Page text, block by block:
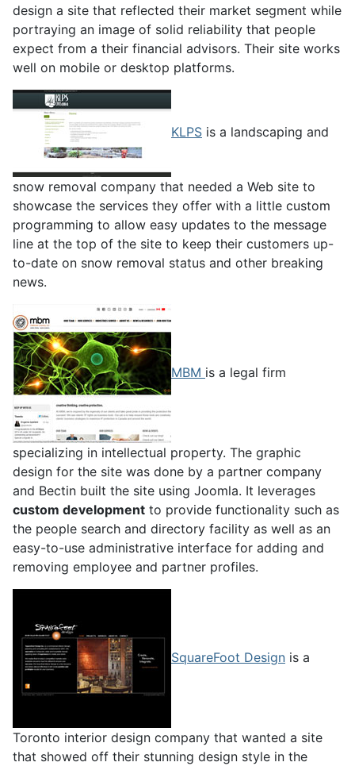
design a site that reflected their market segment while
portraying an image of solid reliability that people
expect from a their financial advisors. Their site works
well on mobile or desktop platforms.
KLPS is a landscaping and
snow removal company that needed a Web site to
showcase the services they offer with a little custom
programming to allow easy updates to the message
line at the top of the site to keep their customers up-
to-date on snow removal status and other breaking
news.
MBM is a legal firm
specializing in intellectual property. The graphic
design for the site was done by a partner company
and Bectin built the site using Joomla. It leverages
custom development to provide functionality such as
the people search and directory facility as well as an
easy-to-use administrative interface for adding and
removing employee and partner profiles.
SquareFoot Design is a
Toronto interior design company that wanted a site
that showed off their stunning design style in the